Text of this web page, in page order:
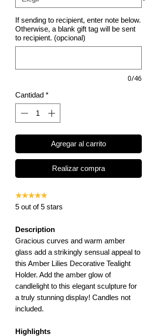
If sending to recipient, enter note below.
Otherwise, a blank gift tag will be sent
to recipient. (opcional)
0/46
Cantidad *
Agregar al carrito
Realizar compra
★★★★★
5 out of 5 stars
Description
Gracious curves and warm amber
glass add a strikingly sensual appeal to
this Amber Lilies Decorative Tealight
Holder. Add the amber glow of
candlelight to this elegant sculpture for
a truly stunning display! Candles not
included.
Highlights